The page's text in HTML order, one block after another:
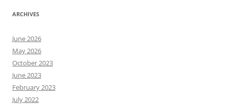
ARCHIVES
June 2026
May 2026
October 2023
June 2023
February 2023
July 2022